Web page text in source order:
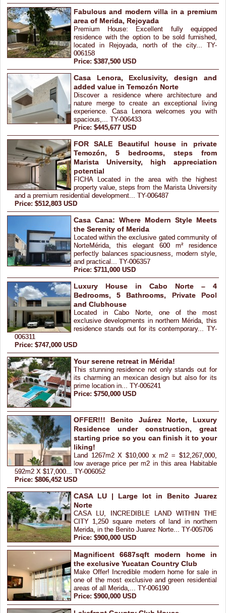
Fabulous and modern villa in a premium
area of Merida, Rejoyada
Premium House: Excellent fully equipped
residence with the option to be sold furnished,
located in Rejoyada, north of the city... TY-
006158
Price: $387,500 USD
Casa Lenora, Exclusivity, design and
added value in Temozón Norte
Discover a residence where architecture and
nature merge to create an exceptional living
experience. Casa Lenora welcomes you with
spacious,... TY-006433
Price: $445,677 USD
FOR SALE Beautiful house in private
Temozón, 5 bedrooms, steps from
Marista University, high appreciation
potential
FICHA Located in the area with the highest
property value, steps from the Marista University
and a premium residential development... TY-006487
Price: $512,803 USD
Casa Cana: Where Modern Style Meets
the Serenity of Merida
Located within the exclusive gated community of
NorteMérida, this elegant 600 m² residence
perfectly balances spaciousness, modern style,
and practical... TY-006357
Price: $711,000 USD
Luxury House in Cabo Norte – 4
Bedrooms, 5 Bathrooms, Private Pool
and Clubhouse
Located in Cabo Norte, one of the most
exclusive developments in northern Mérida, this
residence stands out for its contemporary... TY-
006311
Price: $747,000 USD
Your serene retreat in Mérida!
This stunning residence not only stands out for
its charming an mexican design but also for its
prime location in... TY-006241
Price: $750,000 USD
OFFER!!! Benito Juárez Norte, Luxury
Residence under construction, great
starting price so you can finish it to your
liking!
Land 1267m2 X $10,000 x m2 = $12,267,000,
low average price per m2 in this area Habitable
592m2 X $17,000... TY-006052
Price: $806,452 USD
CASA LU | Large lot in Benito Juarez
Norte
CASA LU, INCREDIBLE LAND WITHIN THE
CITY 1,250 square meters of land in northern
Merida, in the Benito Juarez Norte... TY-005706
Price: $900,000 USD
Magnificent 6687sqft modern home in
the exclusive Yucatan Country Club
Make Offer! Incredible modern home for sale in
one of the most exclusive and green residential
areas of all Merida,... TY-006190
Price: $900,000 USD